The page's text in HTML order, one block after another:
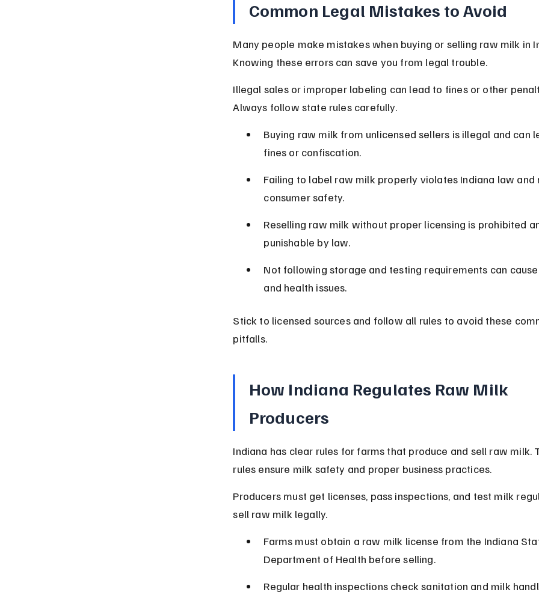
Common Legal Mistakes to Avoid
Many people make mistakes when buying or selling raw milk in
Knowing these errors can save you from legal trouble.
Illegal sales or improper labeling can lead to fines or other
Always follow state rules carefully.
Buying raw milk from unlicensed sellers is illegal and can
fines or confiscation.
Failing to label raw milk properly violates Indiana law and
consumer safety.
Reselling raw milk without proper licensing is prohibited
punishable by law.
Not following storage and testing requirements can
and health issues.
Stick to licensed sources and follow all rules to avoid these
pitfalls.
How Indiana Regulates Raw Milk
Producers
Indiana has clear rules for farms that produce and sell raw milk.
rules ensure milk safety and proper business practices.
Producers must get licenses, pass inspections, and test milk
sell raw milk legally.
Farms must obtain a raw milk license from the Indiana
Department of Health before selling.
Regular health inspections check sanitation and milk